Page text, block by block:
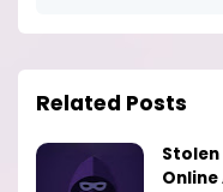
Related Posts